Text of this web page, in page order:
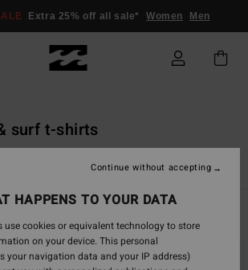
Extra 25% off all sale* Women Men
surf t-shirts
Accessories Drenge våddragt
HAPPENS TO YOUR DATA
use cookies or equivalent technology to store
on your device. This personal
your navigation data and your IP address)
Continue without accepting